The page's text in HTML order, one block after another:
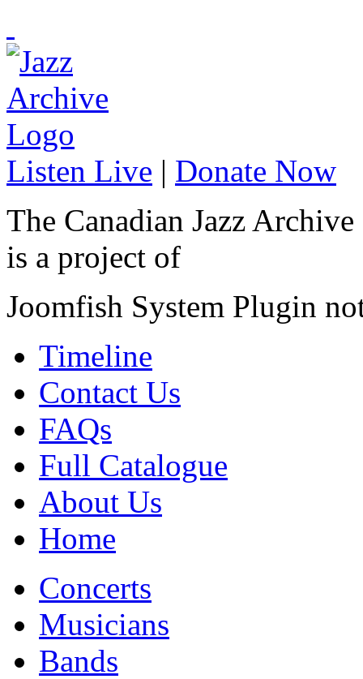
Listen Live | Donate Now
The Canadian Jazz Archive
is a project of
Joomfish System Plugin
Timeline
Contact Us
FAQs
Full Catalogue
About Us
Home
Concerts
Musicians
Bands